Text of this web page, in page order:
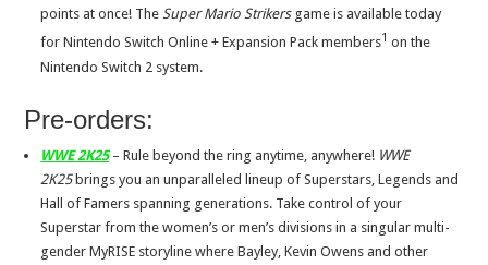
points at once! TheSuper Mario Strikers game is available today
for Nintendo Switch Online + Expansion Pack members1 on the
Nintendo Switch 2 system.
Pre-orders:
WWE 2K25– Rule beyond the ring anytime, anywhere! WWE
2K25brings you an unparalleled lineup of Superstars, Legends and
Hall of Famers spanning generations. Take control of your
Superstar from the women’s or men’s divisions in a singular multi-
gender MyRISE storyline where Bayley, Kevin Owens and other